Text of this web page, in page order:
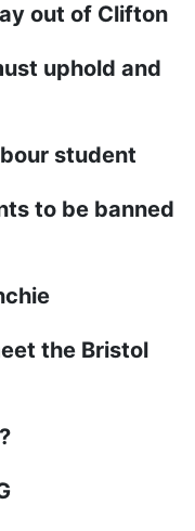
out of Clifton
uphold and
student
to be banned
the Bristol